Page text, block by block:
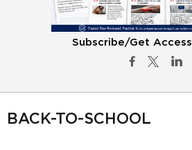
Subscribe/Get Access
BACK-TO-SCHOOL